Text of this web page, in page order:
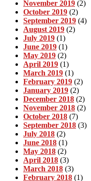
November 2019 (2)
October 2019 (2)
September 2019 (4)
August 2019 (2)
July 2019 (1)
June 2019 (1)
May 2019 (2)
April 2019 (1)
March 2019 (1)
February 2019 (2)
January 2019 (2)
December 2018 (2)
November 2018 (2)
October 2018 (7)
September 2018 (3)
July 2018 (2)
June 2018 (1)
May 2018 (2)
April 2018 (3)
March 2018 (3)
February 2018 (1)